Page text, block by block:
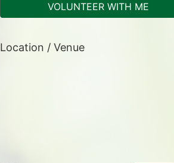
VOLUNTEER WITH ME
Location / Venue